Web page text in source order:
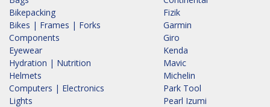
Bikepacking
Bikes | Frames | Forks
Components
Eyewear
Hydration | Nutrition
Helmets
Computers | Electronics
Lights
Fizik
Garmin
Giro
Kenda
Mavic
Michelin
Park Tool
Pearl Izumi